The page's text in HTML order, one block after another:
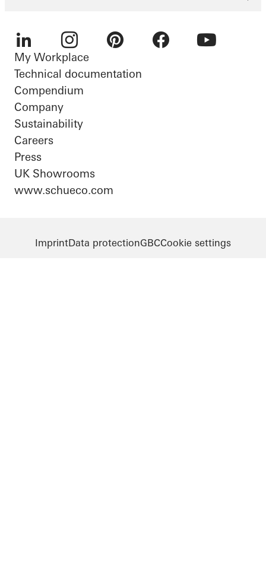
LinkedIn Instagram
My Workplace
Technical documentation
Compendium
Company
Sustainability
Careers
Press
UK Showrooms
www.schueco.com
ImprintData protectionGBCCookie settings